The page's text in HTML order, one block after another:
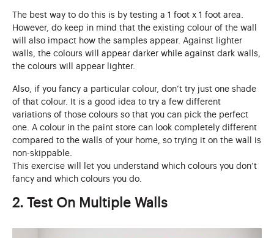
The best way to do this is by testing a 1 foot x 1 foot area.
However, do keep in mind that the existing colour of the wall
will also impact how the samples appear. Against lighter
walls, the colours will appear darker while against dark walls,
the colours will appear lighter.
Also, if you fancy a particular colour, don’t try just one shade
of that colour. It is a good idea to try a few different
variations of those colours so that you can pick the perfect
one. A colour in the paint store can look completely different
compared to the walls of your home, so trying it on the wall is
non-skippable.
This exercise will let you understand which colours you don’t
fancy and which colours you do.
2. Test On Multiple Walls